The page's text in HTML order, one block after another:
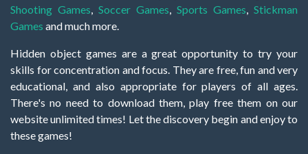
Shooting Games
Soccer Games Sports Games
Stickman
Games and much more.
Hidden object games are a great opportunity to try your
skills for concentration and focus. They are free, fun and very
educational, and also appropriate for players of all ages.
There's no need to download them, play free them on our
website unlimited times! Let the discovery begin and enjoy to
these games!